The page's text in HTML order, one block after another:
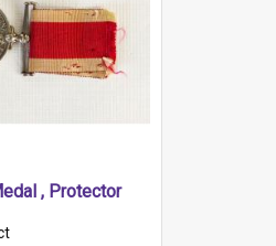
, Protector